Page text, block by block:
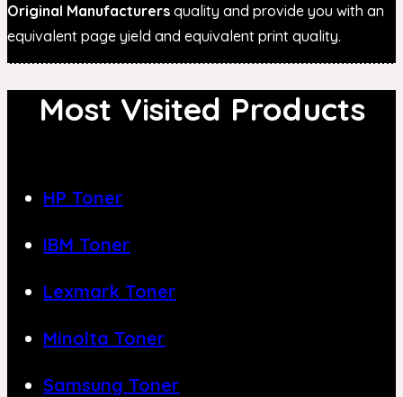
Original Manufacturers quality and provide you with an
equivalent page yield and equivalent print quality.
Most Visited Products
HP Toner
IBM Toner
Lexmark Toner
Minolta Toner
Samsung Toner